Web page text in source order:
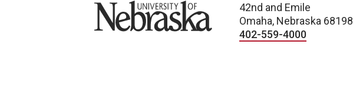
University of Nebraska
42nd and Emile
Omaha, Nebraska 68198
402-559-4000